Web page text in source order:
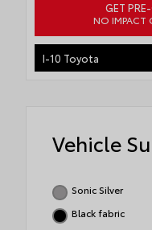
GET
NO IMPACT
I-10 Toyota
Vehicle
Sonic Silver
Black fabric